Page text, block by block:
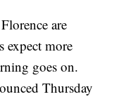
are
expect more
goes on.
Thursday